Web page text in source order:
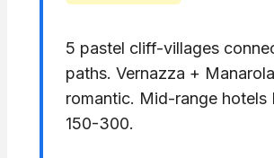
5 pastel cliff-villages
paths. Vernazza +
romantic. Mid-range hotels
150-300.